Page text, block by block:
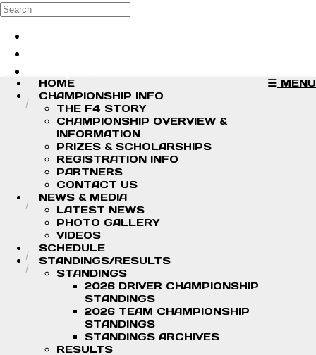
Skip to main content
Search
MENU
HOME
CHAMPIONSHIP INFO
THE F4 STORY
CHAMPIONSHIP OVERVIEW &
INFORMATION
PRIZES & SCHOLARSHIPS
REGISTRATION INFO
PARTNERS
CONTACT US
NEWS & MEDIA
LATEST NEWS
PHOTO GALLERY
VIDEOS
SCHEDULE
STANDINGS/RESULTS
STANDINGS
2026 DRIVER CHAMPIONSHIP
STANDINGS
2026 TEAM CHAMPIONSHIP
STANDINGS
STANDINGS ARCHIVES
RESULTS